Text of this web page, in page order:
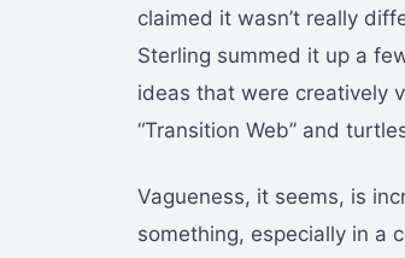
claimed it wasn’t really
Sterling summed it up a
ideas that were creatively
“Transition Web” and
Vagueness, it seems, is
something, especially in a